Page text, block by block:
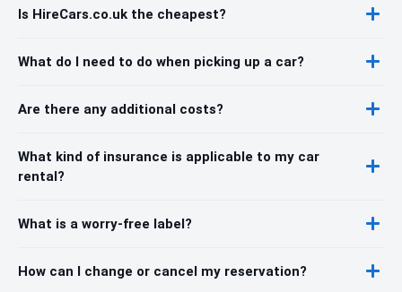
Is HireCars.co.uk the cheapest?
What do I need to do when picking up a car?
Are there any additional costs?
What kind of insurance is applicable to my car
rental?
What is a worry-free label?
How can I change or cancel my reservation?